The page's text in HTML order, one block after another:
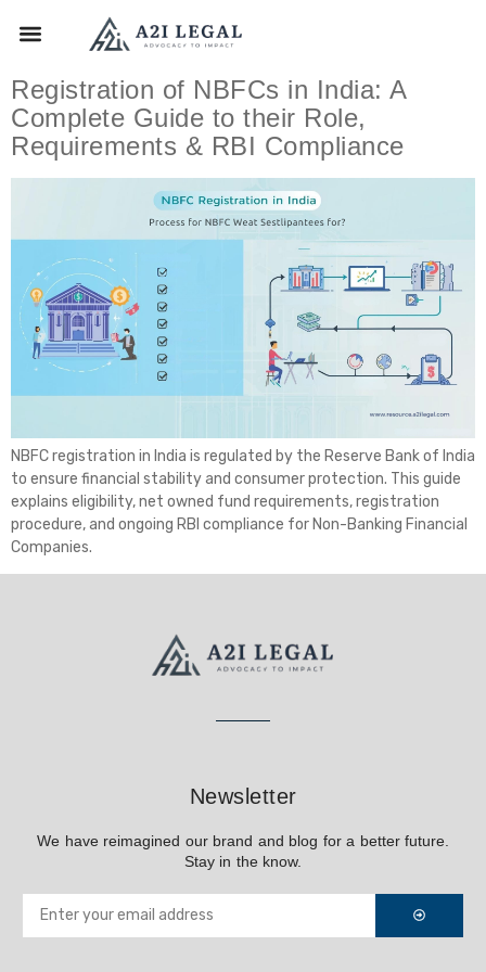
Registration of NBFCs in India: A
Complete Guide to their Role,
Requirements & RBI Compliance
NBFC registration in India is regulated by the Reserve Bank of India
to ensure financial stability and consumer protection. This guide
explains eligibility, net owned fund requirements, registration
procedure, and ongoing RBI compliance for Non-Banking Financial
Companies.
Newsletter
We have reimagined our brand and blog for a better future.
Stay in the know.